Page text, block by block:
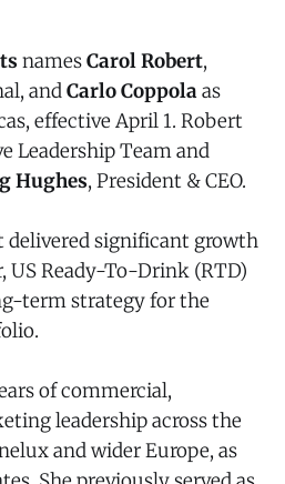
namesCarol Robert,
andCarlo Coppolaas
effective April 1. Robert
Leadership Team and
Hughes, President & CEO.
delivered significant growth
US Ready-To-Drink (RTD)
term strategy for the
of commercial,
leadership across the
and wider Europe, as